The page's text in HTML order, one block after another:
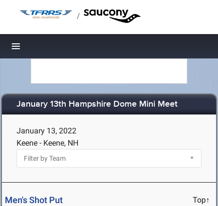
/
Toggle navigation
January 13th Hampshire Dome Mini Meet
January 13, 2022
Keene - Keene, NH
Men's Shot Put Top↑